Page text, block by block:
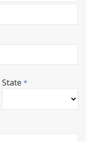
State *